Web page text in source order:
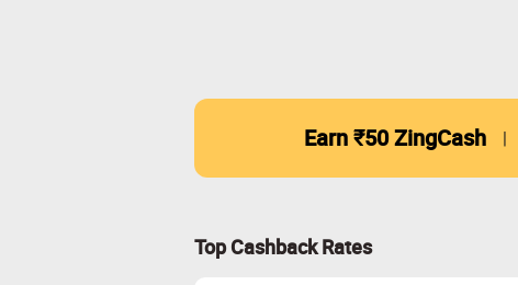
Earn ₹50 ZingCash
Top Cashback Rates